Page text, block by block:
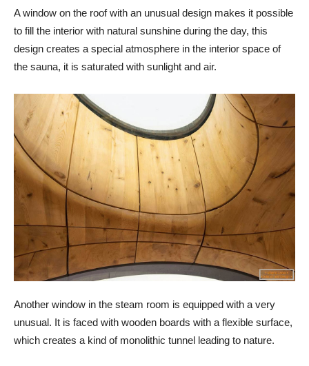
A window on the roof with an unusual design makes it possible
to fill the interior with natural sunshine during the day, this
design creates a special atmosphere in the interior space of
the sauna, it is saturated with sunlight and air.
Another window in the steam room is equipped with a very
unusual. It is faced with wooden boards with a flexible surface,
which creates a kind of monolithic tunnel leading to nature.